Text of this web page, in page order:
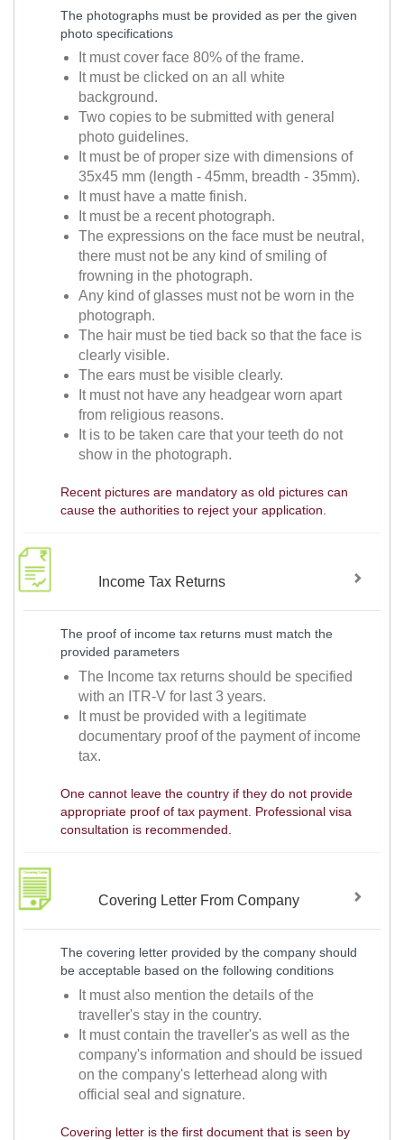
The photographs must be provided as per the given
photo specifications
It must cover face 80% of the frame.
It must be clicked on an all white
background.
Two copies to be submitted with general
photo guidelines.
It must be of proper size with dimensions of
35x45 mm (length - 45mm, breadth - 35mm).
It must have a matte finish.
It must be a recent photograph.
The expressions on the face must be neutral,
there must not be any kind of smiling of
frowning in the photograph.
Any kind of glasses must not be worn in the
photograph.
The hair must be tied back so that the face is
clearly visible.
The ears must be visible clearly.
It must not have any headgear worn apart
from religious reasons.
It is to be taken care that your teeth do not
show in the photograph.
Recent pictures are mandatory as old pictures can
cause the authorities to reject your application.
Income Tax Returns
The proof of income tax returns must match the
provided parameters
The Income tax returns should be specified
with an ITR-V for last 3 years.
It must be provided with a legitimate
documentary proof of the payment of income
tax.
One cannot leave the country if they do not provide
appropriate proof of tax payment. Professional visa
consultation is recommended.
Covering Letter From Company
The covering letter provided by the company should
be acceptable based on the following conditions
It must also mention the details of the
traveller's stay in the country.
It must contain the traveller's as well as the
company's information and should be issued
on the company's letterhead along with
official seal and signature.
Covering letter is the first document that is seen by